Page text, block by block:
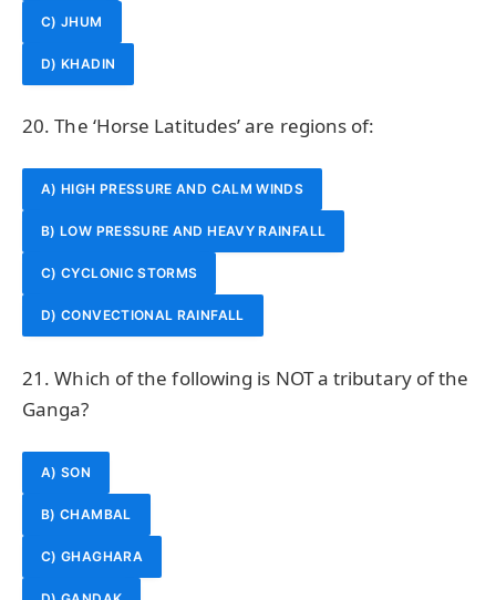
C) JHUM
D) KHADIN
20. The ‘Horse Latitudes’ are regions of:
A) HIGH PRESSURE AND CALM WINDS
B) LOW PRESSURE AND HEAVY RAINFALL
C) CYCLONIC STORMS
D) CONVECTIONAL RAINFALL
21. Which of the following is NOT a tributary of the
Ganga?
A) SON
B) CHAMBAL
C) GHAGHARA